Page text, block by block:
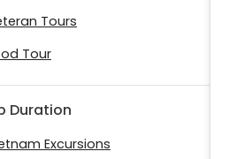
Tours
Tour
Duration
Excursions